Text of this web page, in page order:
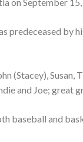
predeceased by
(Stacey),
and Joe; great
baseball and